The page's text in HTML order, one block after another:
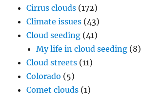
Cirrus clouds (172)
Climate issues (43)
Cloud seeding (41)
My life in cloud seeding (8)
Cloud streets (11)
Colorado (5)
Comet clouds (1)